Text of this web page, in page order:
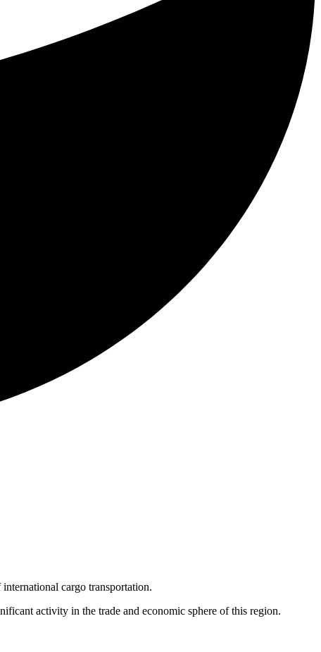
cargo transportation.
activity in the trade and economic sphere of this region.